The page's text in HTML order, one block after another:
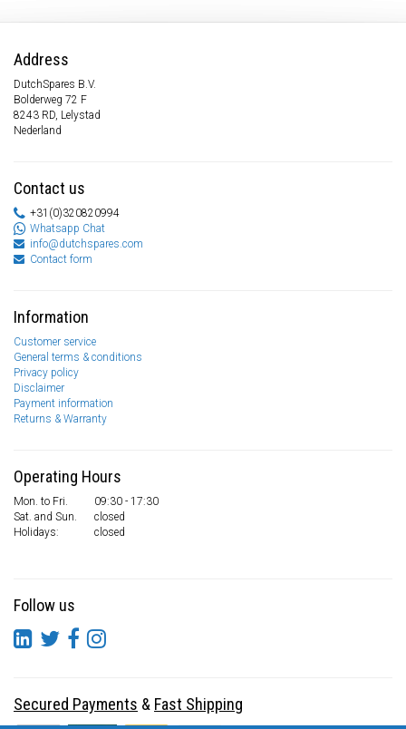
Address
DutchSpares B.V.
Bolderweg 72 F
8243 RD, Lelystad
Nederland
Contact us
+31(0)320820994
Whatsapp Chat
info@dutchspares.com
Contact form
Information
Customer service
General terms & conditions
Privacy policy
Disclaimer
Payment information
Returns & Warranty
Operating Hours
Mon. to Fri.
09:30 - 17:30
Sat. and Sun.
closed
Holidays:
closed
Follow us
Secured Payments & Fast Shipping